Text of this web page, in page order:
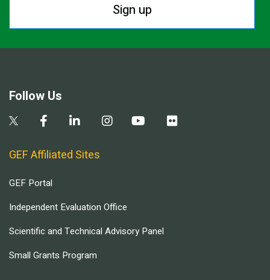
Sign up
Follow Us
GEF Affiliated Sites
GEF Portal
Independent Evaluation Office
Scientific and Technical Advisory Panel
Small Grants Program